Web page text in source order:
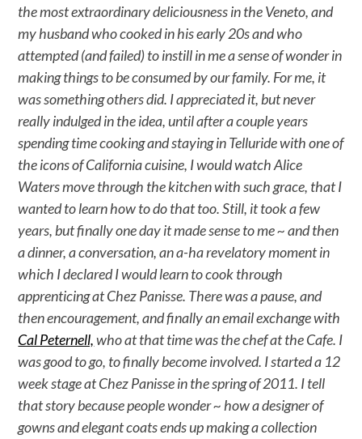
the most extraordinary deliciousness in the Veneto, and
my husband who cooked in his early 20s and who
attempted (and failed) to instill in me a sense of wonder in
making things to be consumed by our family. For me, it
was something others did. I appreciated it, but never
really indulged in the idea, until after a couple years
spending time cooking and staying in Telluride with one of
the icons of California cuisine, I would watch Alice
Waters move through the kitchen with such grace, that I
wanted to learn how to do that too. Still, it took a few
years, but finally one day it made sense to me ~ and then
a dinner, a conversation, an a-ha revelatory moment in
which I declared I would learn to cook through
apprenticing at Chez Panisse. There was a pause, and
then encouragement, and finally an email exchange with
Cal Peternell,who at that time was the chef at the Cafe. I
was good to go, to finally become involved. I started a 12
week stage at Chez Panisse in the spring of 2011. I tell
that story because people wonder ~ how a designer of
gowns and elegant coats ends up making a collection